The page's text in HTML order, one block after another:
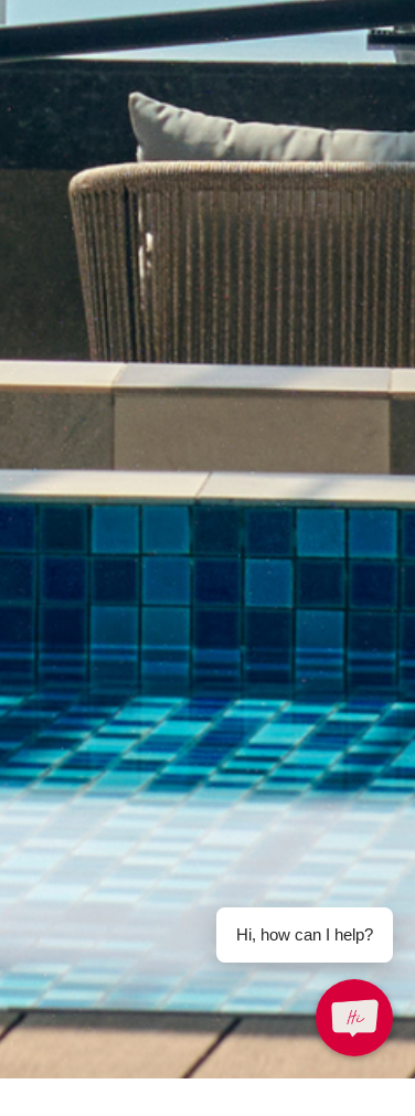
enquiry.prlgk@parkroyalhotels.comHi, how can I help?